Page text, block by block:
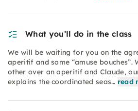
What you’ll do in the class
We will be waiting for you on the
aperitif and some “amuse bouches”.
other over an aperitif and Claude,
explains the coordinated seas… read